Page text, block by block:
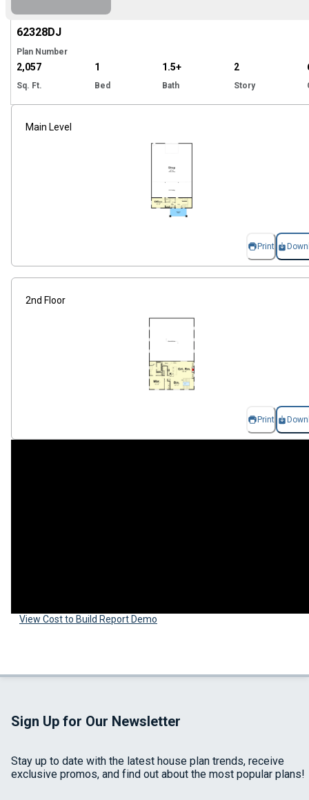
62328DJ
Plan Number
2,057
Sq. Ft.
1
Bed
1.5+
Bath
2
Story
Main Level
Print
2nd Floor
Print
View Cost to Build Report Demo
Sign Up for Our Newsletter
Stay up to date with the latest house plan trends, receive
exclusive promos, and find out about the most popular plans!